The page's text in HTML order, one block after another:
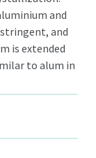
and
and
is extended
to alum in